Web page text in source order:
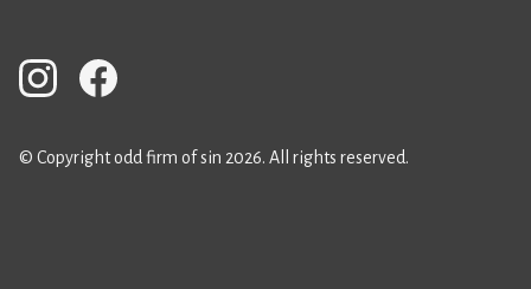
© Copyright odd firm of sin 2026. All rights reserved.